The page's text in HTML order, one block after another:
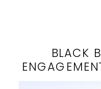
BLACK